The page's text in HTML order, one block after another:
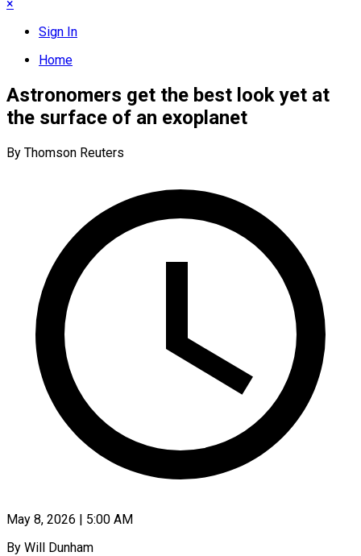
×
Sign In
Home
Astronomers get the best look yet at
the surface of an exoplanet
By Thomson Reuters
May 8, 2026 | 5:00 AM
By Will Dunham